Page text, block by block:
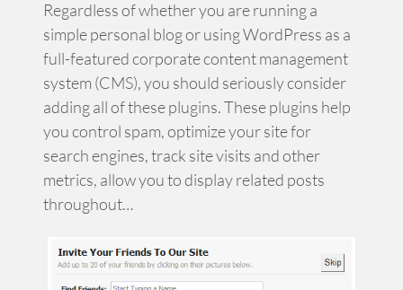
Regardless of whether you are running a
simple personal blog or using WordPress as a
full-featured corporate content management
system (CMS), you should seriously consider
adding all of these plugins. These plugins help
you control spam, optimize your site for
search engines, track site visits and other
metrics, allow you to display related posts
throughout…